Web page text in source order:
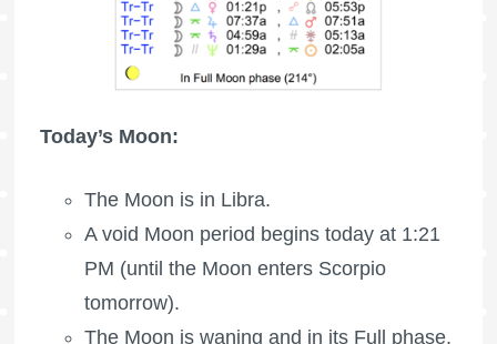
Today’s Moon:
The Moon is in Libra.
A void Moon period begins today at 1:21
PM (until the Moon enters Scorpio
tomorrow).
The Moon is waning and in its Full phase.